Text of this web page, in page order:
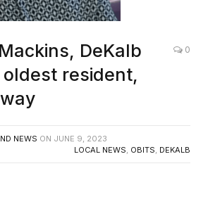
DeKalb
oldest resident,
0
NEWS ON JUNE 9, 2023
LOCAL NEWS, OBITS, DEKALB